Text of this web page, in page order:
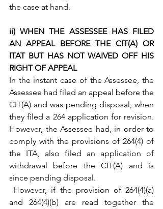
the case at hand.
ii) WHEN THE ASSESSEE HAS FILED
AN APPEAL BEFORE THE CIT(A) OR
ITAT BUT HAS NOT WAIVED OFF HIS
RIGHT OF APPEAL
In the instant case of the Assessee, the
Assessee had filed an appeal before the
CIT(A) and was pending disposal, when
they filed a 264 application for revision.
However, the Assessee had, in order to
comply with the provisions of 264(4) of
the ITA, also filed an application of
withdrawal before the CIT(A) and is
since pending disposal.
and 264(4)(b) are read together the